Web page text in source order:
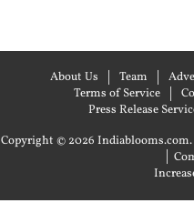
About Us Team
Terms of Service
Press Release
Copyright © 2026
|